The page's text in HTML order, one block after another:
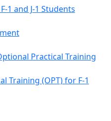
section
1 and J-1 Students
Practical Training
Training (OPT) for F-1